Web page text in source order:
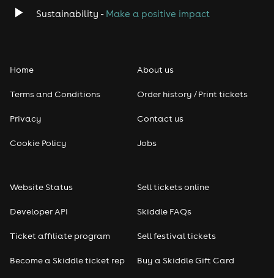
Sustainability - Make a positive impact
Home
Terms and Conditions
Privacy
Cookie Policy
About us
Order history / Print tickets
Contact us
Jobs
Website Status
Developer API
Ticket affiliate program
Become a Skiddle ticket rep
Sell tickets online
Skiddle FAQs
Sell festival tickets
Buy a Skiddle Gift Card